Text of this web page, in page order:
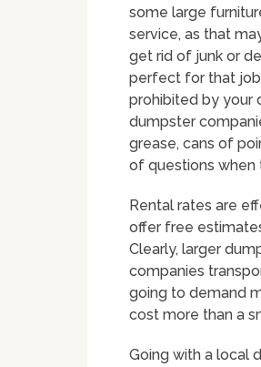
some large
service, as that
get rid of junk or
perfect for that
prohibited by your
dumpster
grease, cans of
of questions when
Rental rates are
offer free
Clearly, larger
companies
going to demand
cost more than a
Going with a local